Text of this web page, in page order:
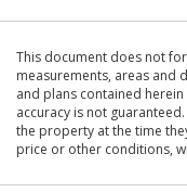
This document does not
measurements, areas and
and plans contained
accuracy is not
the property at the time
price or other conditions,